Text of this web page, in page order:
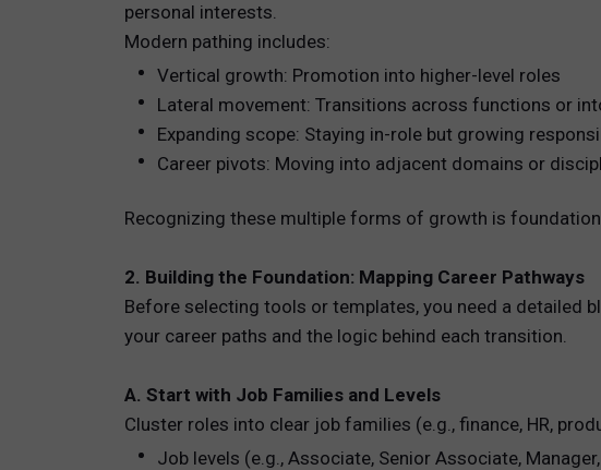
personal interests.
Modern pathing includes:
Vertical growth: Promotion into higher-level roles
Lateral movement: Transitions across functions or
Expanding scope: Staying in-role but growing
Career pivots: Moving into adjacent domains or
Recognizing these multiple forms of growth is
2. Building the Foundation: Mapping Career Pathways
Before selecting tools or templates, you need a detailed
your career paths and the logic behind each transition.
A. Start with Job Families and Levels
Cluster roles into clear job families (e.g., finance, HR,
Job levels (e.g., Associate, Senior Associate,